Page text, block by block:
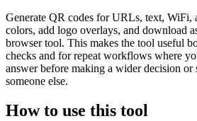
Generate QR codes for URLs, text, WiFi,
colors, add logo overlays, and download
browser tool. This makes the tool useful
checks and for repeat workflows where
answer before making a wider decision or
someone else.
How to use this tool